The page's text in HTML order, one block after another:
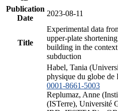
Publication
Date
2023-08-11
Title
Experimental data
upper-plate
building in the
subduction
Habel, Tania
physique du globe
0001-8661-5003
Replumaz, Anne
(ISTerre), Université